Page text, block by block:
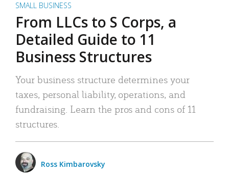
SMALL BUSINESS
From LLCs to S Corps, a
Detailed Guide to 11
Business Structures
Your business structure determines your
taxes, personal liability, operations, and
fundraising. Learn the pros and cons of 11
structures.
Ross Kimbarovsky